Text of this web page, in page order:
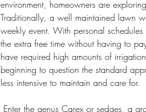
environment, homeowners are
Traditionally, a well maintained lawn
weekly event. With personal
the extra free time without having to
have required high amounts of
beginning to question the standard
less intensive to maintain and care for.